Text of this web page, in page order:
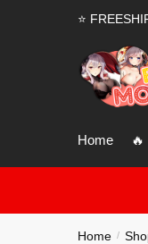
⭐
Home
Home /